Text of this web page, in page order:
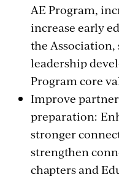
AE Program,
increase early
the
leadership
Program core
Improve
preparation:
stronger
strengthen
chapters and